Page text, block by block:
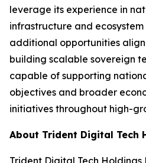
leverage its experience in
infrastructure and
additional opportunities
building scalable sovereign
capable of supporting
objectives and broader
initiatives throughout high-
About Trident Digital Tech